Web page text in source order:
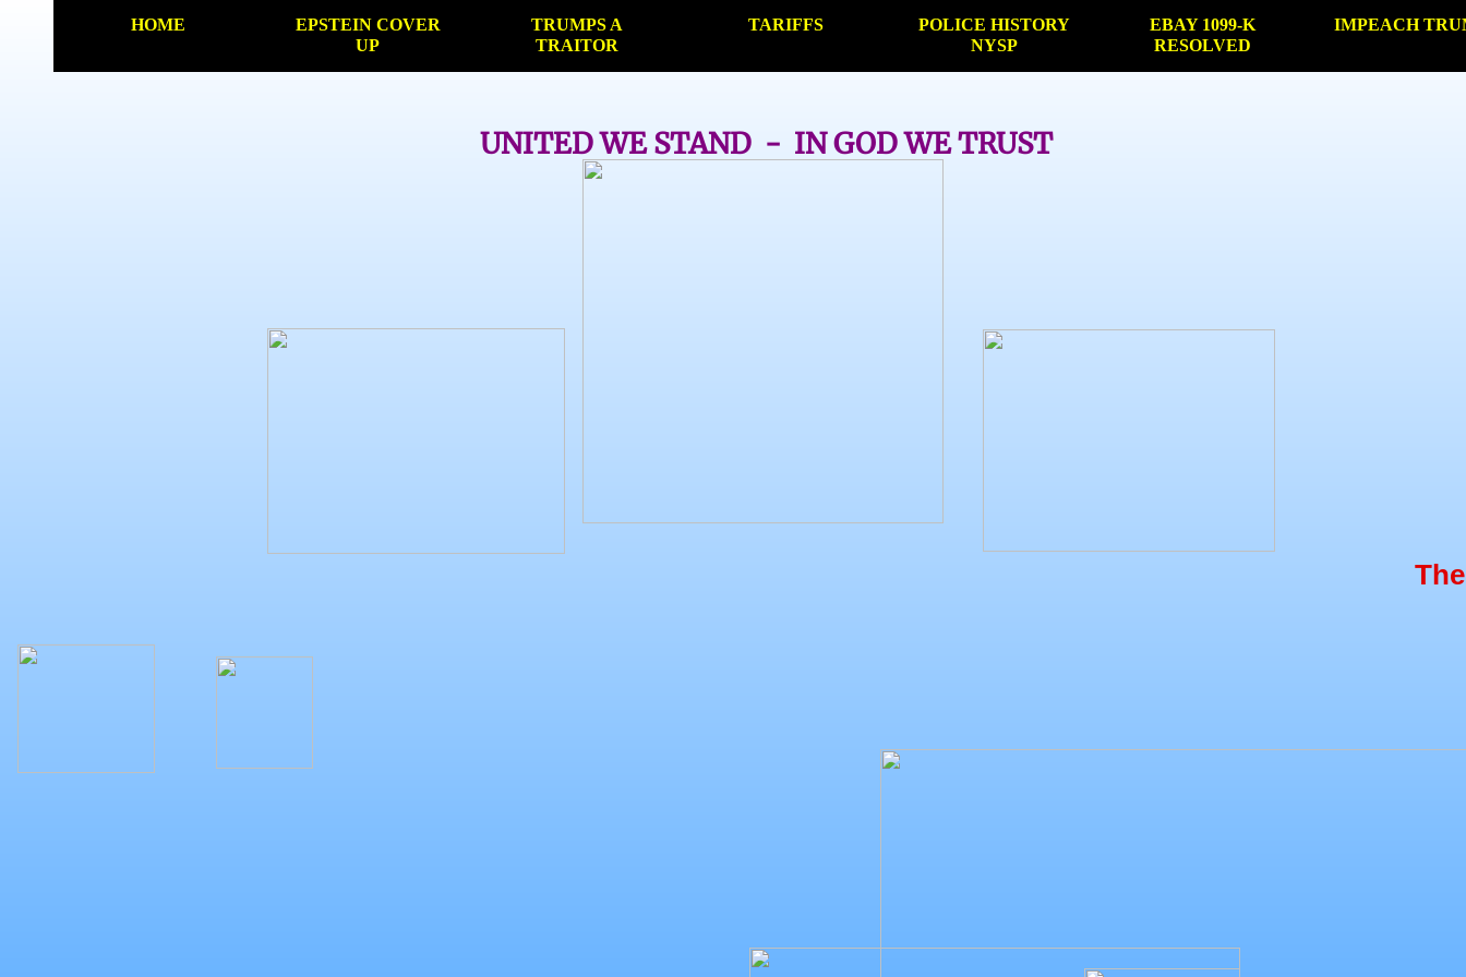
UNITED WE STAND - IN GOD WE TRUST
The
HOME
EPSTEIN COVER
UP
TRUMPS A
TRAITOR
TARIFFS
POLICE HISTORY
NYSP
EBAY 1099-K
RESOLVED
IMPEACH